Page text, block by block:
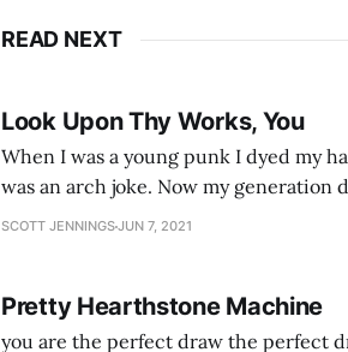
READ NEXT
Look Upon Thy Works, You
When I was a young punk I dyed my
was an arch joke. Now my generation dyes their hair (to hide the grey), sneers at the camera,
SCOTT JENNINGSJUN 7, 2021
Pretty Hearthstone Machine
you are the perfect draw the perfect